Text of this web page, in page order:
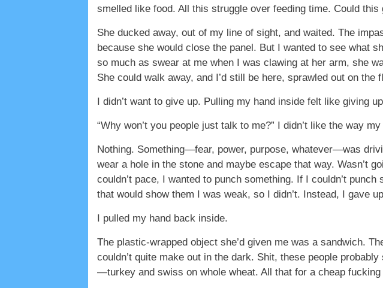
smelled like food. All this struggle over feeding time. Could
She ducked away, out of my line of sight, and waited. The
because she would close the panel. But I wanted to see what
so much as swear at me when I was clawing at her arm, she
She could walk away, and I’d still be here, sprawled out on
I didn’t want to give up. Pulling my hand inside felt like giving
“Why won’t you people just talk to me?” I didn’t like the way
Nothing. Something—fear, power, purpose, whatever—was
wear a hole in the stone and maybe escape that way. Wasn’t
couldn’t pace, I wanted to punch something. If I couldn’t
that would show them I was weak, so I didn’t. Instead, I gave
I pulled my hand back inside.
The plastic-wrapped object she’d given me was a sandwich.
couldn’t quite make out in the dark. Shit, these people
—turkey and swiss on whole wheat. All that for a cheap fucking